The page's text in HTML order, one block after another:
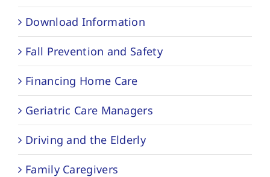
Download Information
Fall Prevention and Safety
Financing Home Care
Geriatric Care Managers
Driving and the Elderly
Family Caregivers